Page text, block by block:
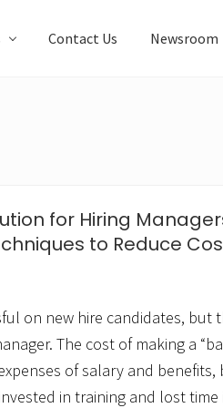
Contact Us Newsroom
for Hiring
to Reduce
on new hire candidates, but
The cost of making a
of salary and benefits,
in training and lost time